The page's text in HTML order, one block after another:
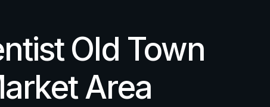
Old Town
Area